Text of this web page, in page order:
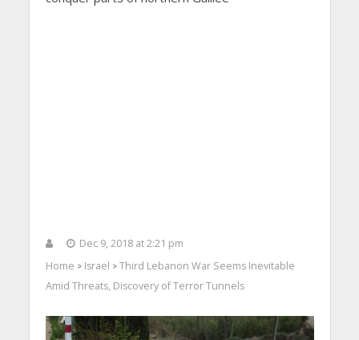
Dec 9, 2018 at 2:21 pm
Home > Israel > Third Lebanon War Seems Inevitable
Amid Threats, Discovery of Terror Tunnels